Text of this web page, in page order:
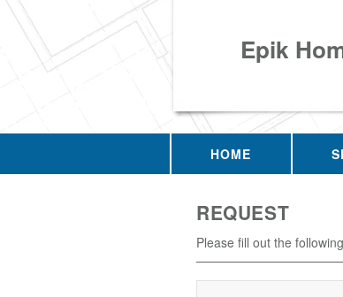
Epik
HOME
REQUEST
Please fill out the